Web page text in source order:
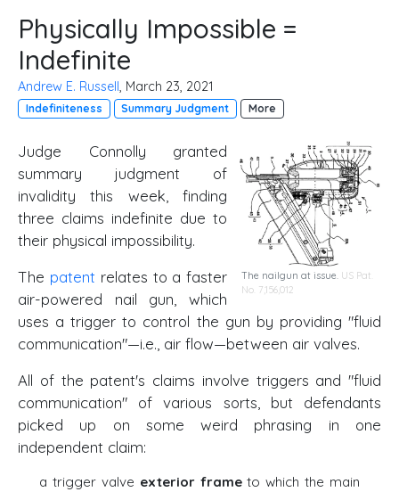
Physically Impossible =
Indefinite
Andrew E. Russell, March 23, 2021
Indefiniteness Summary Judgment More
The nailgun at issue. US Pat.
No. 7,156,012
Judge Connolly granted
summary judgment of
invalidity this week, finding
three claims indefinite due to
their physical impossibility.
The patent relates to a faster
air-powered nail gun, which
uses a trigger to control the gun by providing "fluid
communication"—i.e., air flow—between air valves.
All of the patent's claims involve triggers and "fluid
communication" of various sorts, but defendants
picked up on some weird phrasing in one
independent claim:
a trigger valve exterior frameto which the main